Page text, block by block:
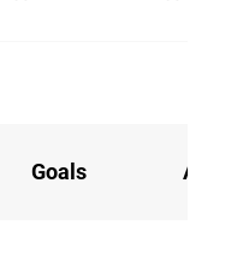
Goals Assists